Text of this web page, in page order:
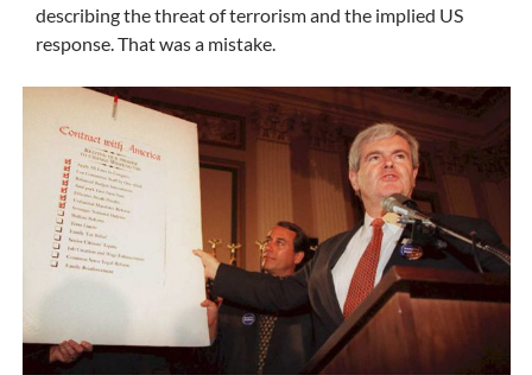
describing the threat of terrorism and the implied US
response. That was a mistake.